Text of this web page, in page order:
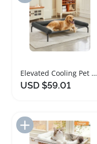
Elevated Cooling Pet Bed for Large Dogs
USD $59.01
Add to Import List